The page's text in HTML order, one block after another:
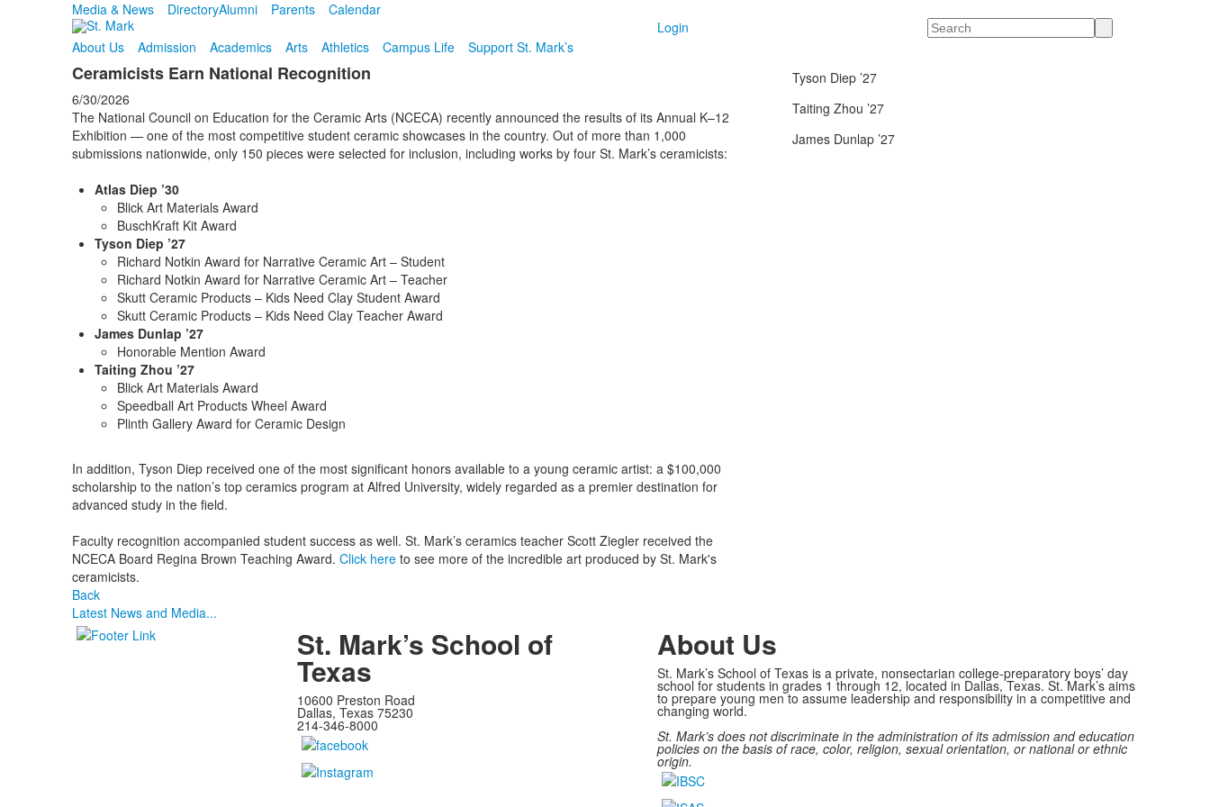
Media & News DirectoryAlumni Parents
Calendar
Login
Search
About Us
Admission Academics Arts Athletics Campus Life Support St. Mark’s
Ceramicists Earn National Recognition
6/30/2026
The National Council on Education for the Ceramic Arts (NCECA) recently announced the results of its Annual K–12
Exhibition — one of the most competitive student ceramic showcases in the country. Out of more than 1,000
submissions nationwide, only 150 pieces were selected for inclusion, including works by four St. Mark’s ceramicists:
Atlas Diep ’30
Blick Art Materials Award
BuschKraft Kit Award
Tyson Diep ’27
Richard Notkin Award for Narrative Ceramic Art – Student
Richard Notkin Award for Narrative Ceramic Art – Teacher
Skutt Ceramic Products – Kids Need Clay Student Award
Skutt Ceramic Products – Kids Need Clay Teacher Award
James Dunlap ’27
Honorable Mention Award
Taiting Zhou ’27
Blick Art Materials Award
Speedball Art Products Wheel Award
Plinth Gallery Award for Ceramic Design
In addition, Tyson Diep received one of the most significant honors available to a young ceramic artist: a $100,000
scholarship to the nation’s top ceramics program at Alfred University, widely regarded as a premier destination for
advanced study in the field.
Faculty recognition accompanied student success as well. St. Mark’s ceramics teacher Scott Ziegler received the
NCECA Board Regina Brown Teaching Award. Click hereto see more of the incredible art produced by St. Mark's
ceramicists.
Back
Latest News and Media...
Tyson Diep ’27
Taiting Zhou ’27
James Dunlap ’27
St. Mark’s School of
Texas
10600 Preston Road
Dallas, Texas 75230
214-346-8000
About Us
St. Mark’s School of Texas is a private, nonsectarian college-preparatory boys’ day
school for students in grades 1 through 12, located in Dallas, Texas. St. Mark’s aims
to prepare young men to assume leadership and responsibility in a competitive and
changing world.
St. Mark’s does not discriminate in the administration of its admission and education
policies on the basis of race, color, religion, sexual orientation, or national or ethnic
origin.